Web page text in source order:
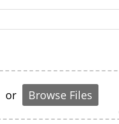
£750.00
or Browse Files